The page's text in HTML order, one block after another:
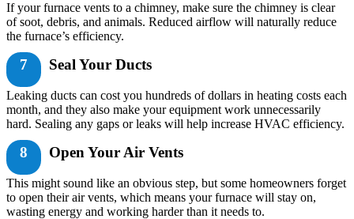
If your furnace vents to a chimney, make sure the chimney is clear
of soot, debris, and animals. Reduced airflow will naturally reduce
the furnace’s efficiency.
7 Seal Your Ducts
Leaking ducts can cost you hundreds of dollars in heating costs each
month, and they also make your equipment work unnecessarily
hard. Sealing any gaps or leaks will help increase HVAC efficiency.
8 Open Your Air Vents
This might sound like an obvious step, but some homeowners forget
to open their air vents, which means your furnace will stay on,
wasting energy and working harder than it needs to.